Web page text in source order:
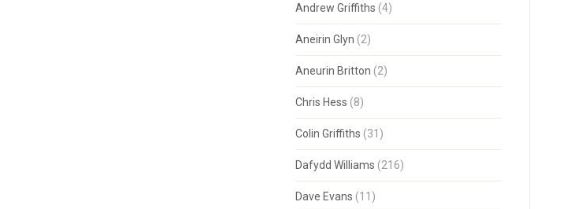
Andrew Griffiths (4)
Aneirin Glyn (2)
Aneurin Britton (2)
Chris Hess (8)
Colin Griffiths (31)
Dafydd Williams (216)
Dave Evans (11)